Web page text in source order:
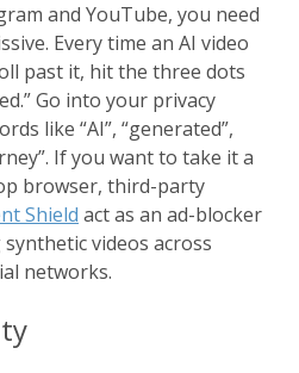
and YouTube, you need
Every time an AI video
past it, hit the three dots
Go into your privacy
like “AI”, “generated”,
If you want to take it a
browser, third-party
Shield act as an ad-blocker
videos across
networks.